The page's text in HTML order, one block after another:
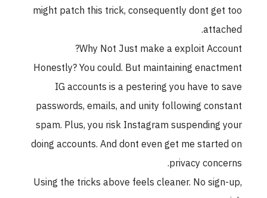
might patch this trick, consequently dont
Why Not Just make a exploit
Honestly? You could. But maintaining
IG accounts is a pestering you have to
passwords, emails, and unity following
spam. Plus, you risk Instagram
doing accounts. And dont even get me
privacy
Using the tricks above feels cleaner. No